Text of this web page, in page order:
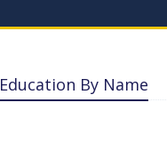
By Name